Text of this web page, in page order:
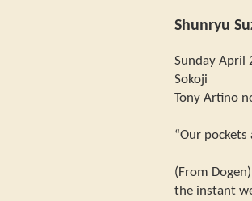
Shunryu
Sunday April
Sokoji
Tony Artino
“Our
(From
the instant